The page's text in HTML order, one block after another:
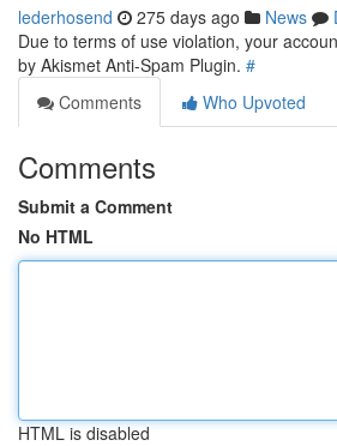
lederhosend 275 days ago News
Due to terms of use violation, your
by Akismet Anti-Spam Plugin. #
Comments
Who Upvoted
Comments
Submit a Comment
No HTML
HTML is disabled